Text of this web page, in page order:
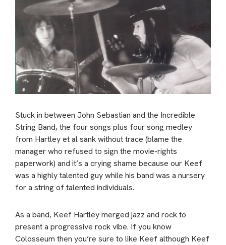
Stuck in between John Sebastian and the Incredible
String Band, the four songs plus four song medley
from Hartley et al sank without trace (blame the
manager who refused to sign the movie-rights
paperwork) and it’s a crying shame because our Keef
was a highly talented guy while his band was a nursery
for a string of talented individuals.
As a band, Keef Hartley merged jazz and rock to
present a progressive rock vibe. If you know
Colosseum then you’re sure to like Keef although Keef